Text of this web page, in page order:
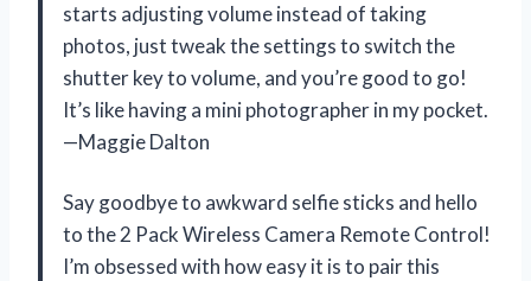
starts adjusting volume instead of taking
photos, just tweak the settings to switch the
shutter key to volume, and you’re good to go!
It’s like having a mini photographer in my pocket.
—Maggie Dalton
Say goodbye to awkward selfie sticks and hello
to the 2 Pack Wireless Camera Remote Control!
I’m obsessed with how easy it is to pair this